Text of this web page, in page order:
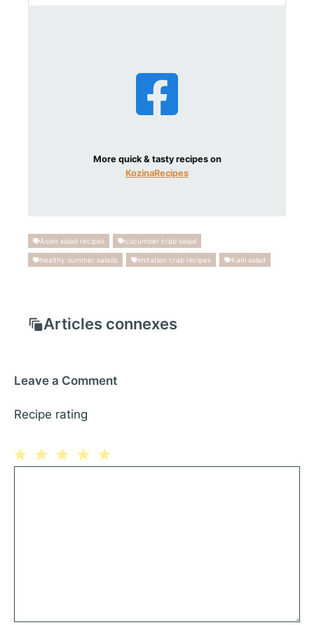
More quick & tasty recipes on
KozinaRecipes
Asian salad recipes cucumber crab salad
healthy summer salads imitation crab recipes Kani salad
Articles connexes
Leave a Comment
Recipe rating